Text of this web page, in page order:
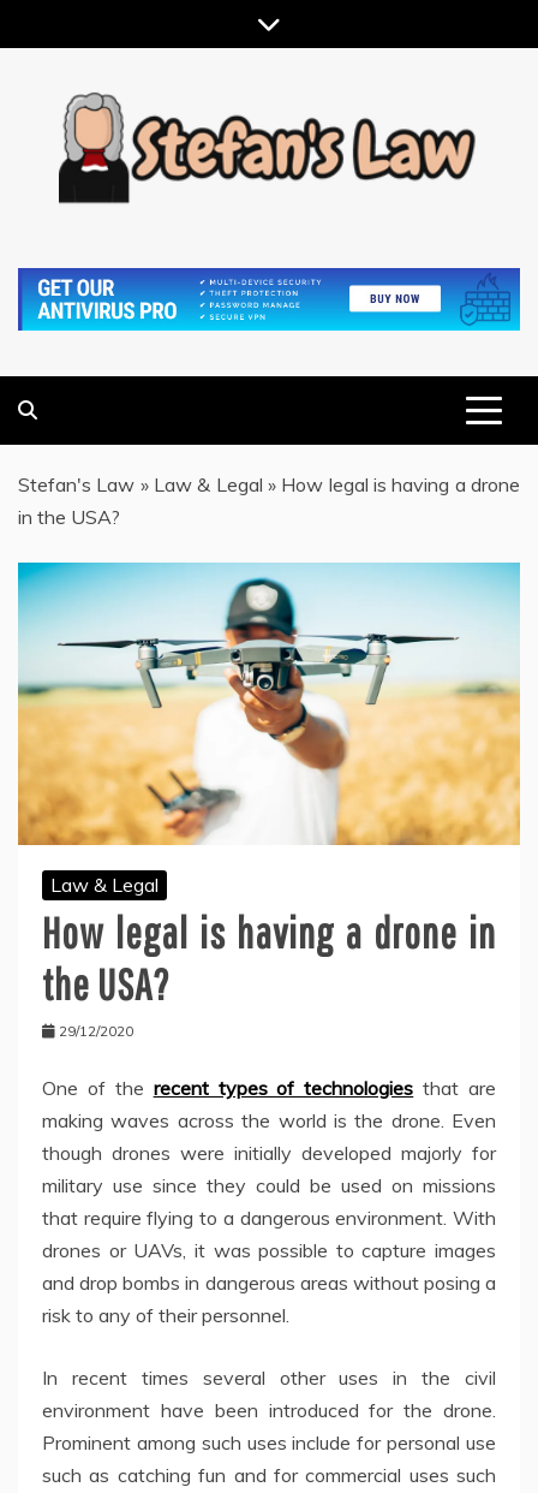
to
Stefan's Law » Law & Legal » How legal is having a drone
in the USA?
Law & Legal
How legal is having a drone in
the USA?
29/12/2020
One of the recent types of technologies that are
making waves across the world is the drone. Even
though drones were initially developed majorly for
military use since they could be used on missions
that require flying to a dangerous environment. With
drones or UAVs, it was possible to capture images
and drop bombs in dangerous areas without posing a
risk to any of their personnel.
In recent times several other uses in the civil
environment have been introduced for the drone.
Prominent among such uses include for personal use
such as catching fun and for commercial uses such